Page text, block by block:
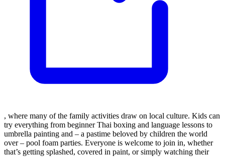
, where many of the family activities draw on local culture. Kids can
try everything from beginner Thai boxing and language lessons to
umbrella painting and – a pastime beloved by children the world
over – pool foam parties. Everyone is welcome to join in, whether
that’s getting splashed, covered in paint, or simply watching their